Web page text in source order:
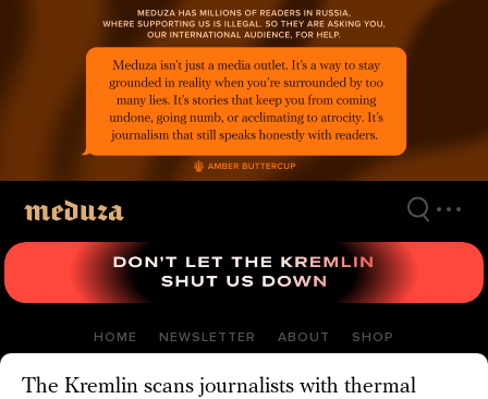
HOME NEWSLETTER ABOUT SHOP
The Kremlin scans journalists with thermal